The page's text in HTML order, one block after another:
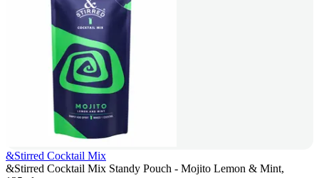
&Stirred Cocktail Mix
&Stirred Cocktail Mix Standy Pouch - Mojito Lemon & Mint,